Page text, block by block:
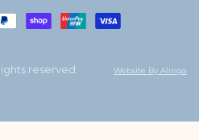
reserved. Website By Alinga